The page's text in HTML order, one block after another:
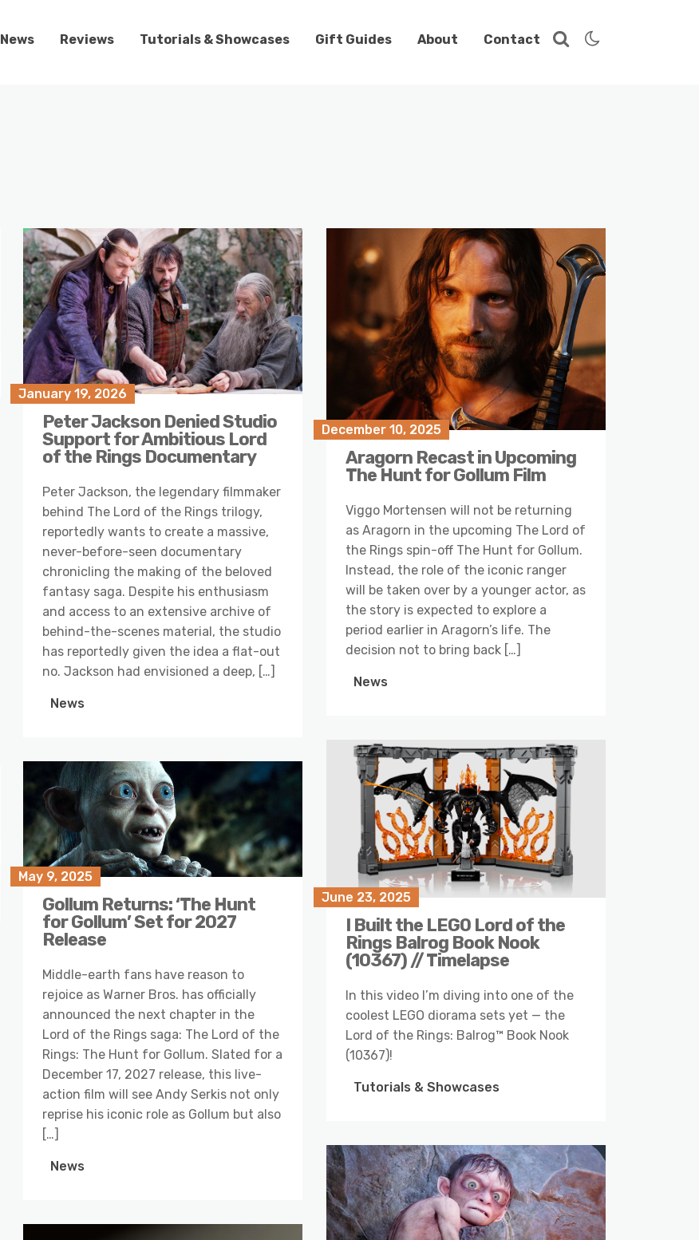
News Reviews Tutorials & Showcases Gift Guides About Contact
January 19, 2026
Peter Jackson Denied Studio
Support for Ambitious Lord
of the Rings Documentary
Peter Jackson, the legendary filmmaker
behind The Lord of the Rings trilogy,
reportedly wants to create a massive,
never-before-seen documentary
chronicling the making of the beloved
fantasy saga. Despite his enthusiasm
and access to an extensive archive of
behind-the-scenes material, the studio
has reportedly given the idea a flat-out
no. Jackson had envisioned a deep, […]
News
December 10, 2025
Aragorn Recast in Upcoming
The Hunt for Gollum Film
Viggo Mortensen will not be returning
as Aragorn in the upcoming The Lord of
the Rings spin-off The Hunt for Gollum.
Instead, the role of the iconic ranger
will be taken over by a younger actor, as
the story is expected to explore a
period earlier in Aragorn’s life. The
decision not to bring back […]
News
June 23, 2025
I Built the LEGO Lord of the
Rings Balrog Book Nook
(10367) // Timelapse
In this video I’m diving into one of the
coolest LEGO diorama sets yet — the
Lord of the Rings: Balrog™ Book Nook
(10367)!
Tutorials & Showcases
May 9, 2025
Gollum Returns: ‘The Hunt
for Gollum’ Set for 2027
Release
Middle-earth fans have reason to
rejoice as Warner Bros. has officially
announced the next chapter in the
Lord of the Rings saga: The Lord of the
Rings: The Hunt for Gollum. Slated for a
December 17, 2027 release, this live-
action film will see Andy Serkis not only
reprise his iconic role as Gollum but also
[…]
News